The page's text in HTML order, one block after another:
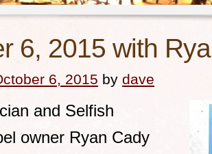
6, 2015 with
6, 2015 by dave
and Selfish
owner Ryan Cady